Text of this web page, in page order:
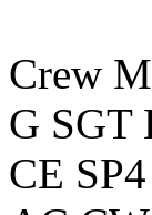
Crew
G SGT
CE